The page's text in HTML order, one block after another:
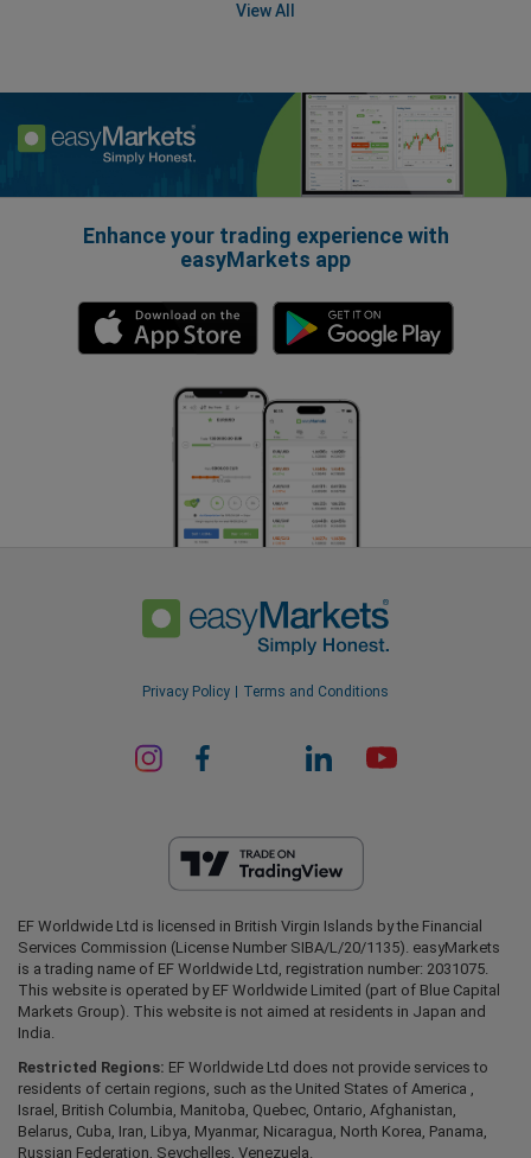
View All
Enhance your trading experience with
easyMarkets app
Privacy Policy Terms and Conditions
EF Worldwide Ltd is licensed in British Virgin Islands by the Financial
Services Commission (License Number SIBA/L/20/1135). easyMarkets
is a trading name of EF Worldwide Ltd, registration number: 2031075.
This website is operated by EF Worldwide Limited (part of Blue Capital
Markets Group). This website is not aimed at residents in Japan and
India.
Restricted Regions: EF Worldwide Ltd does not provide services to
residents of certain regions, such as the United States of America ,
Israel, British Columbia, Manitoba, Quebec, Ontario, Afghanistan,
Belarus, Cuba, Iran, Libya, Myanmar, Nicaragua, North Korea, Panama,
Russian Federation, Seychelles, Venezuela.